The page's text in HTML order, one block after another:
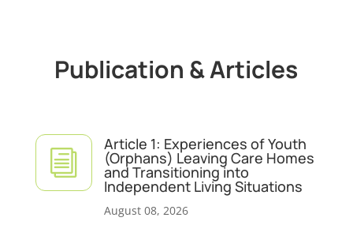
Publication & Articles
i
Article 1: Experiences of Youth
(Orphans) Leaving Care Homes
and Transitioning into
Independent Living Situations
August 08, 2026